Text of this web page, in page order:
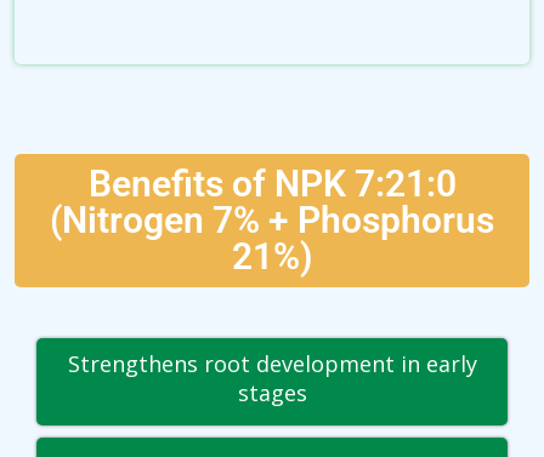
Benefits of NPK 7:21:0
(Nitrogen 7% + Phosphorus
21%)
Strengthens root development in early
stages